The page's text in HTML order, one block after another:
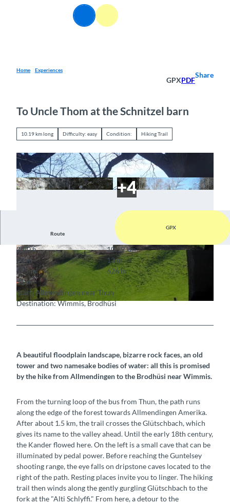
Search Menu
Home Experiences
GPXPDF
Share
To Uncle Thom at the Schnitzel barn
10.19 km long Difficulty: easy Condition: Hiking Trail
© Berne Rando, Berner Wanderwege
© Berne Rando, Berner Wanderwege © Berne Rando, Berner Wanderwege
Route
GPX
2:40 h
10.19 km
60 m
13 m
575 m
626 m
51 m
Start: Allmendingen near Thun
Destination: Wimmis, Brodhüsi
A beautiful floodplain landscape, bizarre rock faces, an old
tower and two namesake bodies of water: all this is promised
by the hike from Allmendingen to the Brodhüsi near Wimmis.
From the turning loop of the bus from Thun, the path runs
along the edge of the forest towards Allmendingen Amerika.
After about 1.5 km, the trail crosses the Glütschbach, which
gives its name to the valley ahead. Until the early 18th century,
the Kander flowed here. On the left is a small cave that can be
illuminated by pedal power. Before reaching the Guntelsey
shooting range, the eye falls on dripstone caves located to the
right of the path. Resting places invite you to linger. The hiking
trail then winds along the gently gurgling Glütschbach to the
fork at the "Alti Schlyffi." From here, a detour to the